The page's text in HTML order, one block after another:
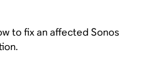
to fix an affected Sonos